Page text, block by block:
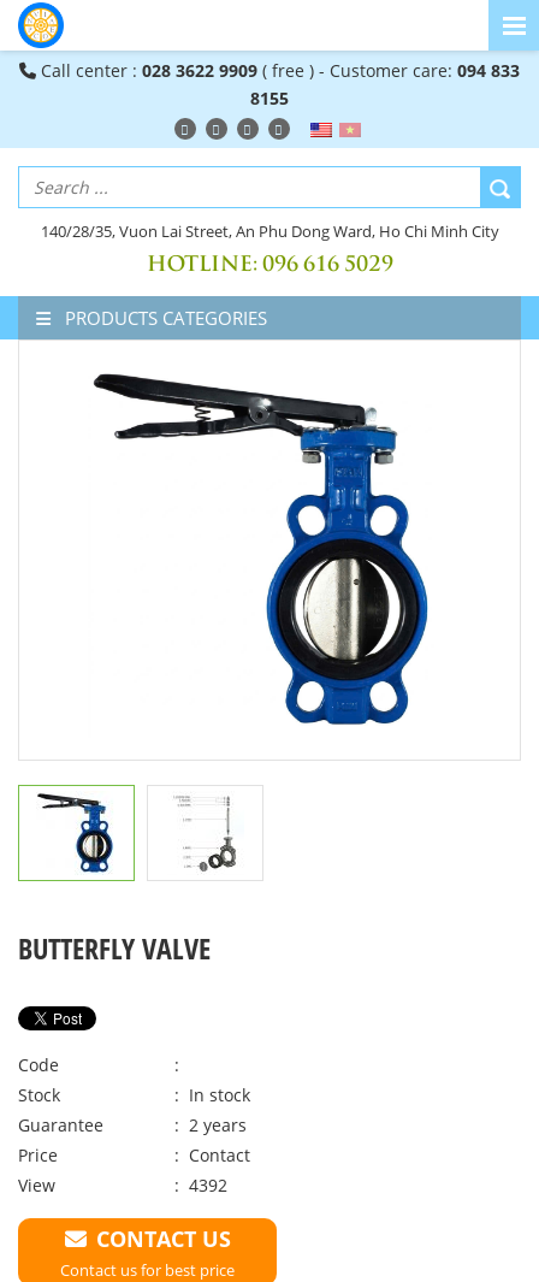
Call center : 028 3622 9909 ( free ) - Customer care: 094 833
8155
140/28/35, Vuon Lai Street, An Phu Dong Ward, Ho Chi Minh City
HOTLINE:096 616 5029
PRODUCTS CATEGORIES
BUTTERFLY VALVE
Code
:
Stock
: In stock
Guarantee
: 2 years
Price
: Contact
View
: 4392
CONTACT US
Contact us for best price